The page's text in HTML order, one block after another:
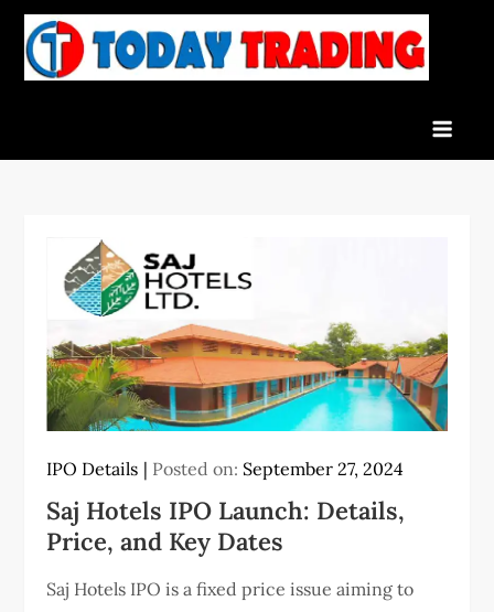
Skip
content
IPO Details Posted on: September 27, 2024
Saj Hotels IPO Launch: Details,
Price, and Key Dates
Saj Hotels IPO is a fixed price issue aiming to